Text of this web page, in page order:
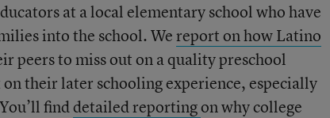
at a local elementary school who have
into the school. Wereport on how Latino
peers to miss out on a quality preschool
their later schooling experience, especially
finddetailed reportingon why college